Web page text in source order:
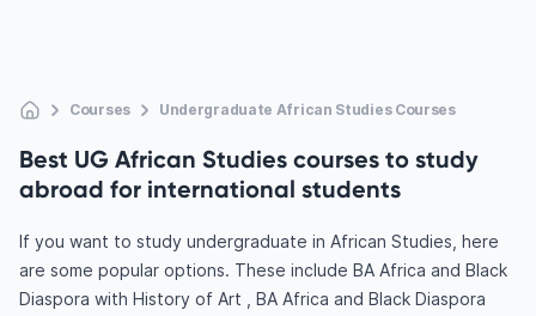
Courses Undergraduate African Studies Courses
Best UG African Studies courses to study
abroad for international students
If you want to study undergraduate in African Studies, here
are some popular options. These include BA Africa and Black
Diaspora with History of Art , BA Africa and Black Diaspora